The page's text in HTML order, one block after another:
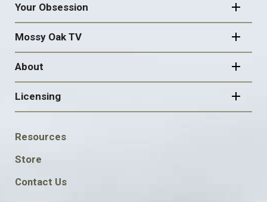
Your Obsession
Mossy Oak TV
About
Licensing
FOOTER
SOCIAL
Resources
Store
Contact Us